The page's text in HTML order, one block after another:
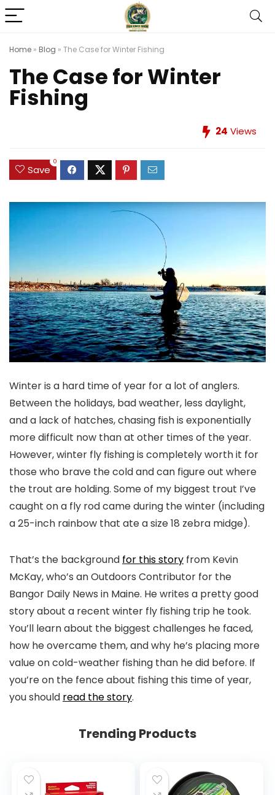
Home » Blog » The Case for Winter Fishing
The Case for Winter
Fishing
24 Views
Save
0
Winter is a hard time of year for a lot of anglers.
Between the holidays, bad weather, less daylight,
and a lack of hatches, chasing fish is exponentially
more difficult now than at other times of the year.
However, winter fly fishing is completely worth it for
those who brave the cold and can figure out where
the trout are holding. Some of my biggest trout I’ve
caught on a fly rod came during the winter (including
a 25-inch rainbow that ate a size 18 zebra midge).
That’s the background for this story from Kevin
McKay, who’s an Outdoors Contributor for the
Bangor Daily News in Maine. He writes a pretty good
story about a recent winter fly fishing trip he took.
You’ll learn about the biggest challenges he faced,
how he overcame them, and why he’s placing more
value on cold-weather fishing than he did before. If
you’re on the fence about fishing this time of year,
you should read the story.
Trending Products